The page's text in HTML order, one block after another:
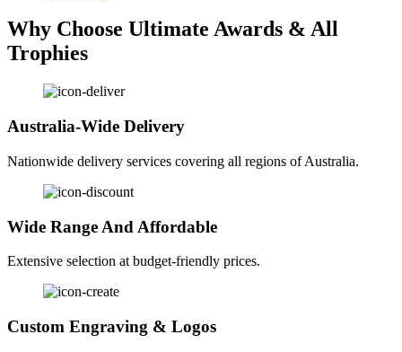
Why Choose Ultimate Awards & All
Trophies
Australia-Wide Delivery
Nationwide delivery services covering all regions of Australia.
Wide Range And Affordable
Extensive selection at budget-friendly prices.
Custom Engraving & Logos